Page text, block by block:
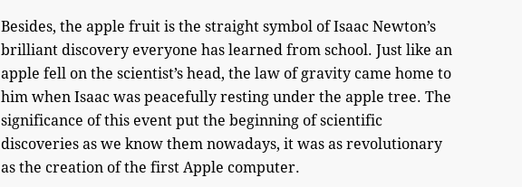
Besides, the apple fruit is the straight symbol of Isaac Newton’s
brilliant discovery everyone has learned from school. Just like an
apple fell on the scientist’s head, the law of gravity came home to
him when Isaac was peacefully resting under the apple tree. The
significance of this event put the beginning of scientific
discoveries as we know them nowadays, it was as revolutionary
as the creation of the first Apple computer.